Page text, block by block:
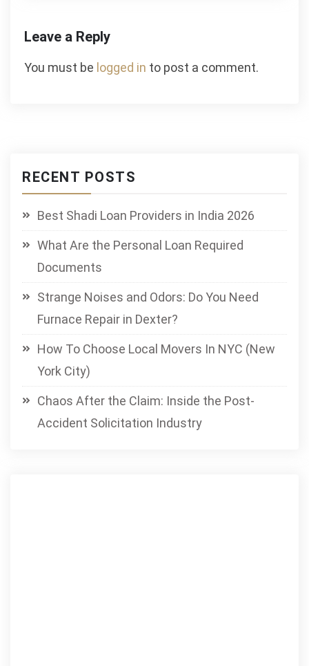
Leave a Reply
You must be logged in to post a comment.
RECENT POSTS
Best Shadi Loan Providers in India 2026
What Are the Personal Loan Required
Documents
Strange Noises and Odors: Do You Need
Furnace Repair in Dexter?
How To Choose Local Movers In NYC (New
York City)
Chaos After the Claim: Inside the Post-
Accident Solicitation Industry